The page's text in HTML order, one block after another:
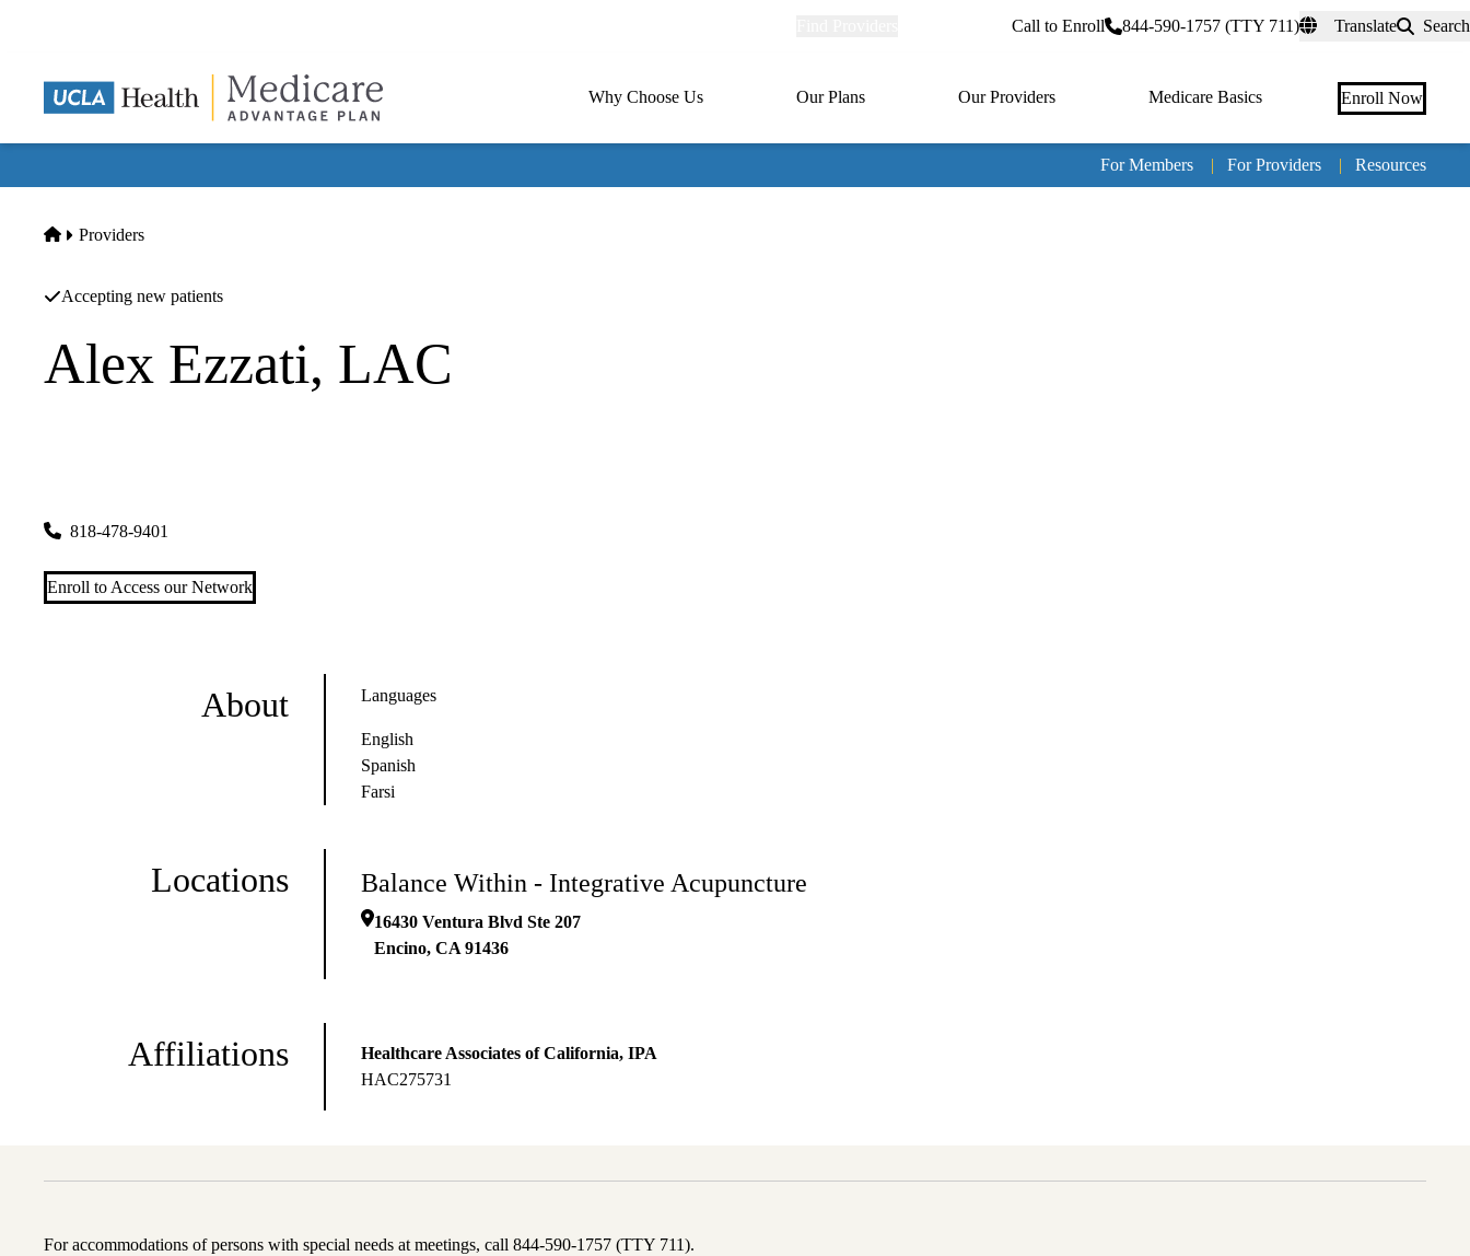
Call to Enroll 844-590-1757 (TTY 711) Translate Search
Primary
Why Choose Us Our Plans Our Providers Medicare Basics Enroll Now
For Members | For Providers | Resources
Home
Providers
Accepting new patients
Alex Ezzati, LAC
818-478-9401
Enroll to Access our Network
About Languages
English
Spanish
Farsi
Locations Balance Within - Integrative Acupuncture
16430 Ventura Blvd Ste 207
Encino, CA 91436
Affiliations
Healthcare Associates of California, IPA
HAC275731
For accommodations of persons with special needs at meetings, call 844-590-1757 (TTY 711).